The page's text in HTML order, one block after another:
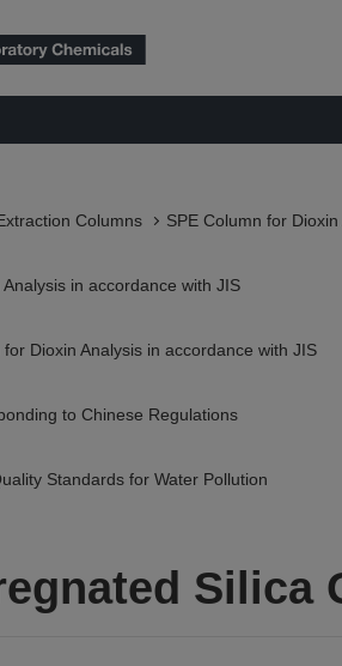
Columns
SPE Column for
in accordance with JIS
for Dioxin Analysis in accordance with JIS
to Chinese Regulations
Standards for Water Pollution
Silica